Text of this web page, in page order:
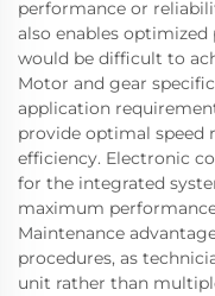
performance or
also enables
would be difficult to
Motor and gear
application
provide optimal speed
efficiency. Electronic
for the integrated
maximum
Maintenance
procedures, as
unit rather than